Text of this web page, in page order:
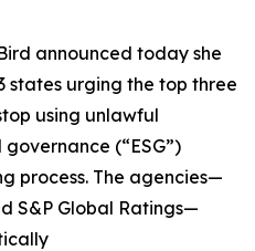
announced today she
states urging the top three
using unlawful
(“ESG”)
process. The agencies—
S&P Global Ratings—